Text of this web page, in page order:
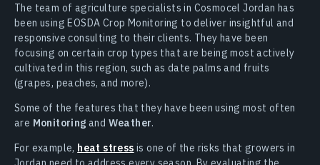
The team of agriculture specialists in Cosmocel Jordan has
been using EOSDA Crop Monitoring to deliver insightful and
responsive consulting to their clients. They have been
focusing on certain crop types that are being most actively
cultivated in this region, such as date palms and fruits
(grapes, peaches, and more).
Some of the features that they have been using most often
are Monitoring and Weather.
For example, heat stress is one of the risks that growers in